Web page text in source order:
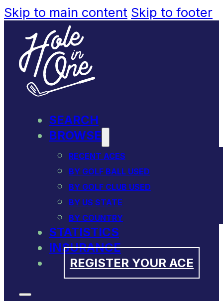
Skip to main content Skip to footer
SEARCH
BROWSE
RECENT ACES
BY GOLF BALL USED
BY GOLF CLUB USED
BY US STATE
BY COUNTRY
STATISTICS
INSURANCE
REGISTER YOUR ACE